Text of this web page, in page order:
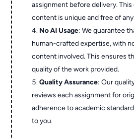
assignment before delivery.
content is unique and free of
No AI Usage: We guarantee
human-crafted expertise, with
content involved. This ensures
quality of the work provided.
Quality Assurance: Our
reviews each assignment for
adherence to academic
to you.